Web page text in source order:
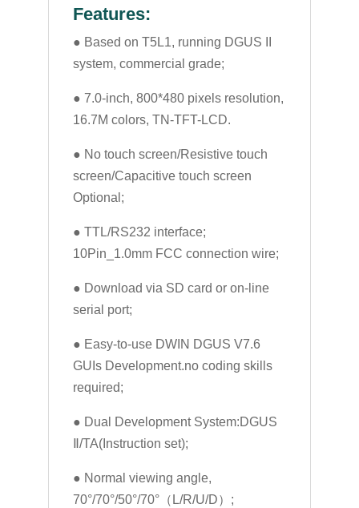
Features:
● Based on T5L1, running DGUS II
system, commercial grade;
● 7.0-inch, 800*480 pixels resolution,
16.7M colors, TN-TFT-LCD.
● No touch screen/Resistive touch
screen/Capacitive touch screen
Optional;
● TTL/RS232 interface;
10Pin_1.0mm FCC connection wire;
● Download via SD card or on-line
serial port;
● Easy-to-use DWIN DGUS V7.6
GUIs Development.no coding skills
required;
● Dual Development System:DGUS
Ⅱ/TA(Instruction set);
● Normal viewing angle,
70°/70°/50°/70°（L/R/U/D）;